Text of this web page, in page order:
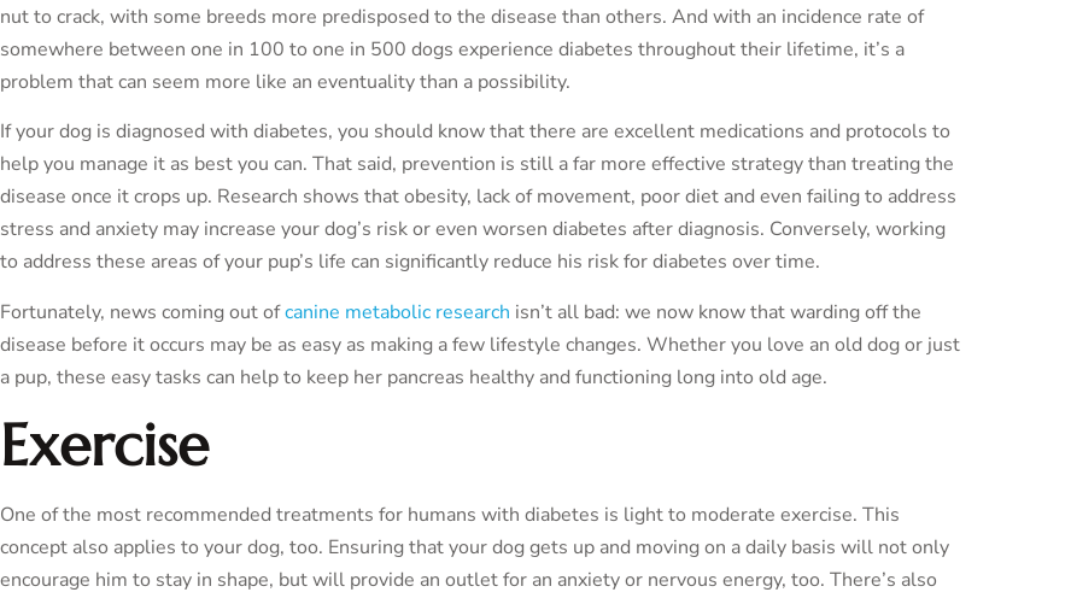
nut to crack, with some breeds more predisposed to the disease than others. And with an incidence rate of
somewhere between one in 100 to one in 500 dogs experience diabetes throughout their lifetime, it’s a
problem that can seem more like an eventuality than a possibility.
If your dog is diagnosed with diabetes, you should know that there are excellent medications and protocols to
help you manage it as best you can. That said, prevention is still a far more effective strategy than treating the
disease once it crops up. Research shows that obesity, lack of movement, poor diet and even failing to address
stress and anxiety may increase your dog’s risk or even worsen diabetes after diagnosis. Conversely, working
to address these areas of your pup’s life can significantly reduce his risk for diabetes over time.
Fortunately, news coming out ofcanine metabolic research isn’t all bad: we now know that warding off the
disease before it occurs may be as easy as making a few lifestyle changes. Whether you love an old dog or just
a pup, these easy tasks can help to keep her pancreas healthy and functioning long into old age.
Exercise
One of the most recommended treatments for humans with diabetes is light to moderate exercise. This
concept also applies to your dog, too. Ensuring that your dog gets up and moving on a daily basis will not only
encourage him to stay in shape, but will provide an outlet for an anxiety or nervous energy, too. There’s also